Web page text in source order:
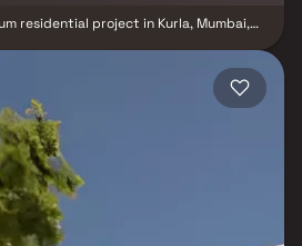
residential project in Kurla, Mumbai,
Developed with Vaastu-compliant
these thoughtfully crafted homes in
of luxury & functionality.
& equipped with modern amenities
fitness zones & recreation spaces,
of convenience and serenity.
to Kurla Railway Station, Western
hubs.